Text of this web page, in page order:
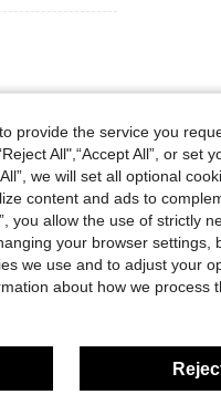
cm / 30 in, Color: Black, Size:
Helpful (1)
provide the service you
All",“Accept All”, or set
we will set all optional
content and ads to
you allow the use of strictly
your browser settings,
we use and to adjust your
about how we process